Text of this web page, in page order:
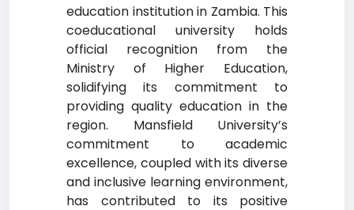
education institution in Zambia. This
coeducational university holds
official recognition from the
Ministry of Higher Education,
solidifying its commitment to
providing quality education in the
region. Mansfield University’s
commitment to academic
excellence, coupled with its diverse
and inclusive learning environment,
has contributed to its positive